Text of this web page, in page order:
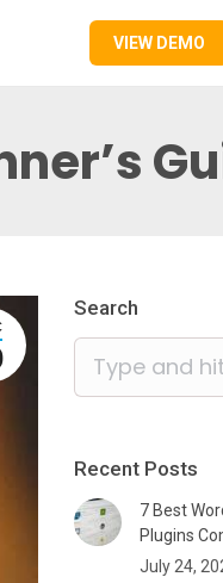
VIEW DEMO
Search
Search:
Recent Posts
7 Best
Plugins
July 24,